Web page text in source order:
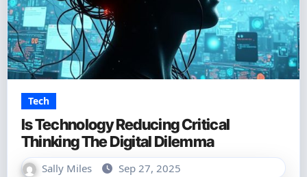
Tech
Is Technology Reducing Critical
Thinking The Digital Dilemma
Sally Miles Sep 27, 2025